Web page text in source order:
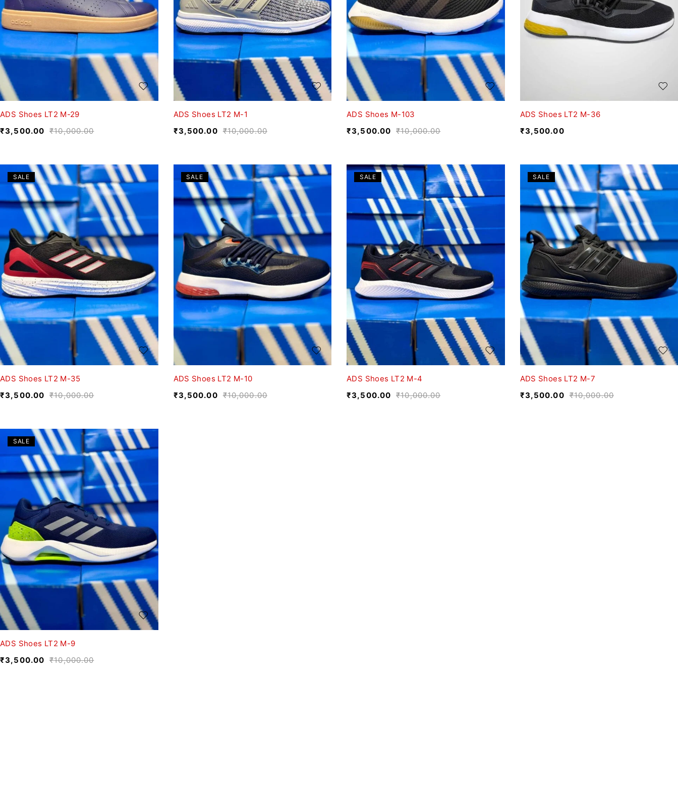
ADS Shoes LT2 M-29
₹10,000.00
₹3,500.00
ADS Shoes LT2 M-1
₹10,000.00
₹3,500.00
ADS Shoes M-103
₹10,000.00
₹3,500.00
ADS Shoes LT2 M-36
₹3,500.00
SALE
ADS Shoes LT2 M-35
₹10,000.00
₹3,500.00
SALE
ADS Shoes LT2 M-10
₹10,000.00
₹3,500.00
SALE
ADS Shoes LT2 M-4
₹10,000.00
₹3,500.00
SALE
ADS Shoes LT2 M-7
₹10,000.00
₹3,500.00
SALE
ADS Shoes LT2 M-9
₹10,000.00
₹3,500.00